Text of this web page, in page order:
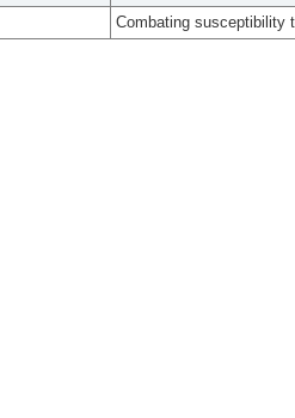
Combating susceptibility